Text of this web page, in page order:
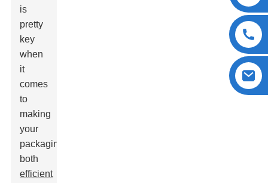
is
pretty
key
when
it
comes
to
making
your
packaging
both
efficient